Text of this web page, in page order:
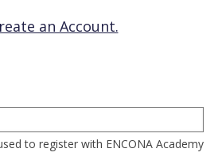
an Account.
to register with ENCONA Academy